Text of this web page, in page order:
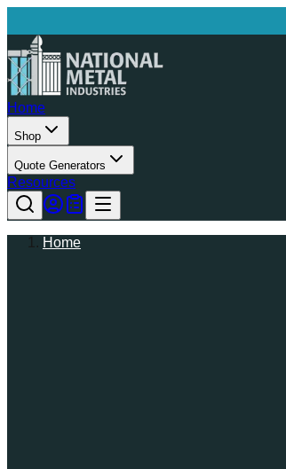
Home
Shop
Quote Generators
Resources
Home